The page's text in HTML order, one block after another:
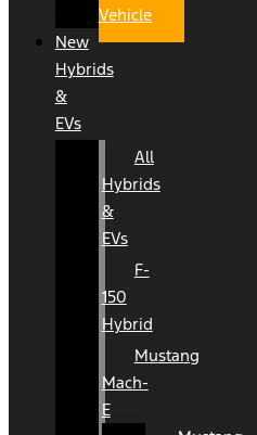
Vehicle
New
Hybrids
&
EVs
All
Hybrids
&
EVs
F-
150
Hybrid
Mustang
Mach-
E